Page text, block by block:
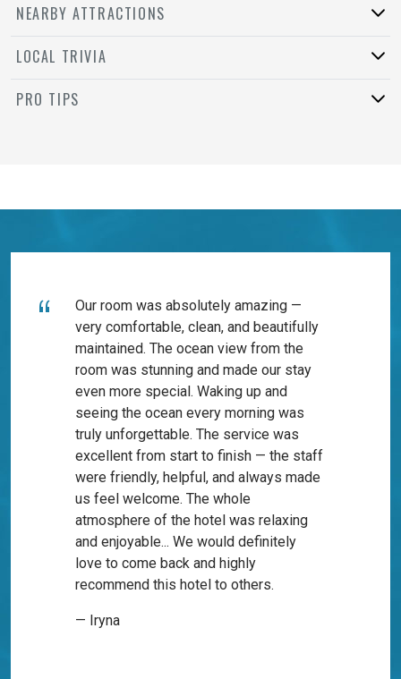
NEARBY ATTRACTIONS
LOCAL TRIVIA
PRO TIPS
Our room was absolutely amazing —
very comfortable, clean, and beautifully
maintained. The ocean view from the
room was stunning and made our stay
even more special. Waking up and
seeing the ocean every morning was
truly unforgettable. The service was
excellent from start to finish — the staff
were friendly, helpful, and always made
us feel welcome. The whole
atmosphere of the hotel was relaxing
and enjoyable... We would definitely
love to come back and highly
recommend this hotel to others.
— Iryna